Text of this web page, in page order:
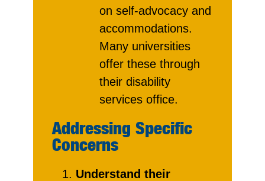
on self-advocacy and
accommodations.
Many universities
offer these through
their disability
services office.
Addressing Specific
Concerns
Understand their